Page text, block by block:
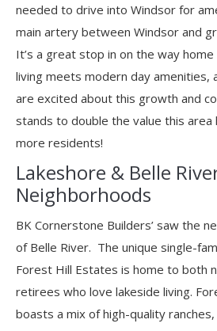
needed to drive into Windsor for
main artery between Windsor and
It’s a great stop in on the way
living meets modern day amenities,
are excited about this growth and
stands to double the value this
more residents!
Lakeshore & Belle
Neighborhoods
BK Cornerstone Builders’ saw the
of Belle River. The unique single-
Forest Hill Estates is home to both
retirees who love lakeside living.
boasts a mix of high-quality